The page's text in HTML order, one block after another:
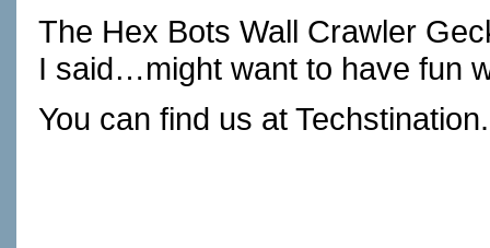
The Hex Bots Wall Crawler
I said…might want to have fun
You can find us at